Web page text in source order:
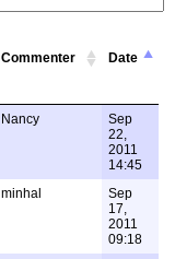
Commenter Date
Nancy
Sep
22,
2011
14:45
minhal
Sep
17,
2011
09:18